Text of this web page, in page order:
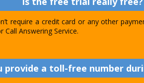
require a credit card or any other
Answering Service.
provide a toll-free number